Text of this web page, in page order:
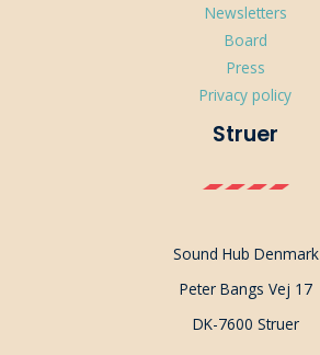
Newsletters
Board
Press
Privacy policy
Struer
Sound Hub Denmark
Peter Bangs Vej 17
DK-7600 Struer